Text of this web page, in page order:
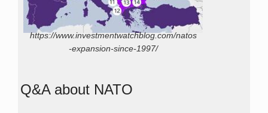
https://www.investmentwatchblog.com/natos
-expansion-since-1997/
Q&A about NATO